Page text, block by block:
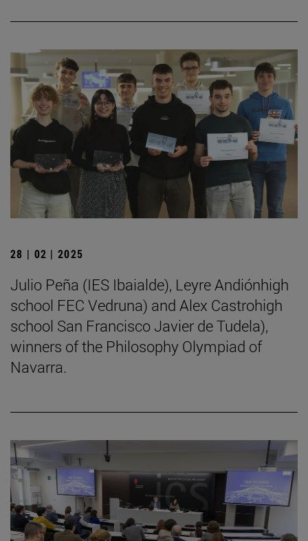
28 | 02 | 2025
Julio Peña (IES Ibaialde), Leyre Andiónhigh
school FEC Vedruna) and Alex Castrohigh
school San Francisco Javier de Tudela),
winners of the Philosophy Olympiad of
Navarra.